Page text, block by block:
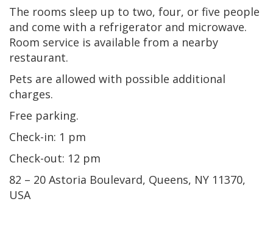
The rooms sleep up to two, four, or five people
and come with a refrigerator and microwave.
Room service is available from a nearby
restaurant.
Pets are allowed with possible additional
charges.
Free parking.
Check-in: 1 pm
Check-out: 12 pm
82 – 20 Astoria Boulevard, Queens, NY 11370,
USA